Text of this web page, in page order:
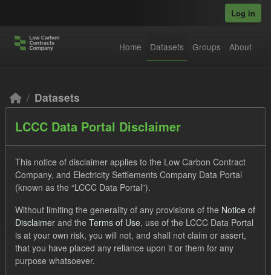
Log in
Home Datasets Groups About
Datasets
Order by
2 datasets found
Licenses: UK Open Government Licence (OGL)
LCCC Data Portal Disclaimer
This notice of disclaimer applies to the Low Carbon Contract
Company, and Electricity Settlements Company Data Portal
(known as the “LCCC Data Portal”).
Without limiting the generality of any provisions of the Notice of
Disclaimer and the Terms of Use, use of the LCCC Data Portal
is at your own risk, you will not, and shall not claim or assert,
that you have placed any reliance upon it or them for any
purpose whatsoever.